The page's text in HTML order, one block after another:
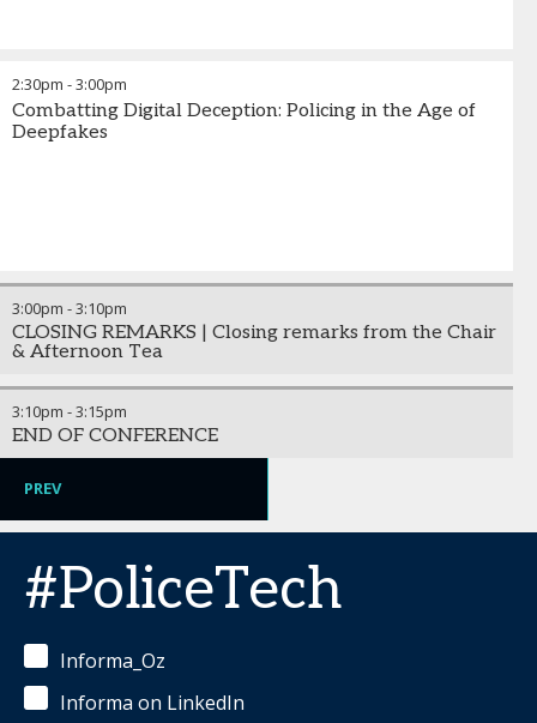
2:30pm -3:00pm
Combatting Digital Deception: Policing in the Age of
Deepfakes
3:00pm -3:10pm
CLOSING REMARKS | Closing remarks from the Chair
& Afternoon Tea
3:10pm -3:15pm
END OF CONFERENCE
PREV
#PoliceTech
Informa_Oz
Informa on LinkedIn